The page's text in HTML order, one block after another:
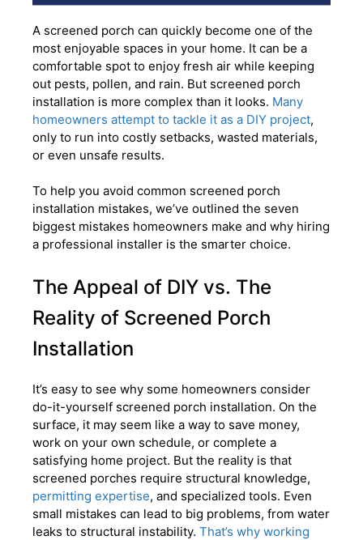
A screened porch can quickly become one of the
most enjoyable spaces in your home. It can be a
comfortable spot to enjoy fresh air while keeping
out pests, pollen, and rain. But screened porch
installation is more complex than it looks. Many
homeowners attempt to tackle it as a DIY project,
only to run into costly setbacks, wasted materials,
or even unsafe results.
To help you avoid common screened porch
installation mistakes, we’ve outlined the seven
biggest mistakes homeowners make and why hiring
a professional installer is the smarter choice.
The Appeal of DIY vs. The
Reality of Screened Porch
Installation
It’s easy to see why some homeowners consider
do-it-yourself screened porch installation. On the
surface, it may seem like a way to save money,
work on your own schedule, or complete a
satisfying home project. But the reality is that
screened porches require structural knowledge,
permitting expertise, and specialized tools. Even
small mistakes can lead to big problems, from water
leaks to structural instability. That’s why working